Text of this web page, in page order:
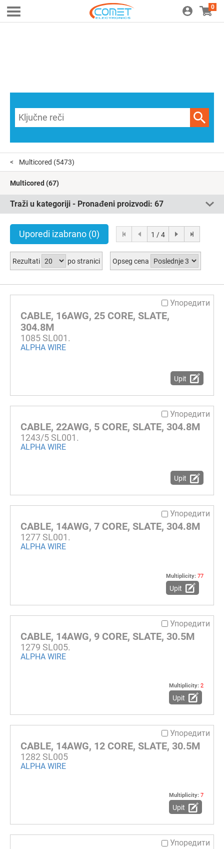
0
Multicored (5473)
Multicored (67)
Traži u kategoriji - Pronađeni proizvodi: 67
Uporedi izabrano (0) 1 / 4
Rezultati po stranici Opseg cena
Упоредити
CABLE, 16AWG, 25 CORE, SLATE,
304.8M
1085 SL001.
ALPHA WIRE
Upit
Упоредити
CABLE, 22AWG, 5 CORE, SLATE, 304.8M
1243/5 SL001.
ALPHA WIRE
Upit
Упоредити
CABLE, 14AWG, 7 CORE, SLATE, 304.8M
1277 SL001.
ALPHA WIRE
Multiplicity: 77
Upit
Упоредити
CABLE, 14AWG, 9 CORE, SLATE, 30.5M
1279 SL005.
ALPHA WIRE
Multiplicity: 2
Upit
Упоредити
CABLE, 14AWG, 12 CORE, SLATE, 30.5M
1282 SL005
ALPHA WIRE
Multiplicity: 7
Upit
Упоредити